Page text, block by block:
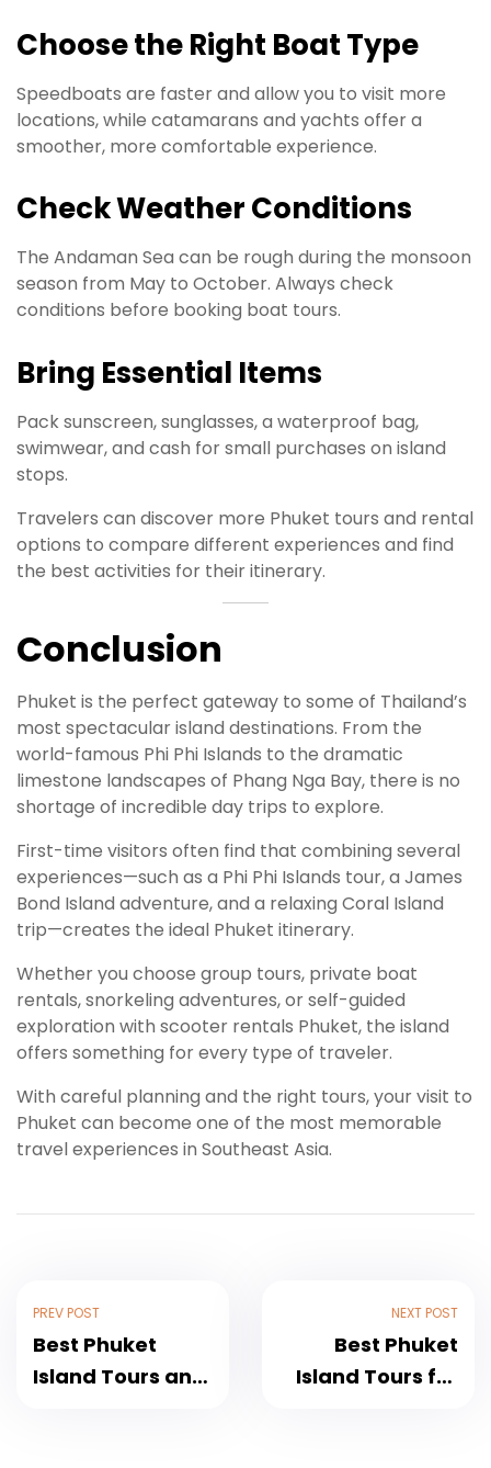
Choose the Right Boat Type
Speedboats are faster and allow you to visit more
locations, while catamarans and yachts offer a
smoother, more comfortable experience.
Check Weather Conditions
The Andaman Sea can be rough during the monsoon
season from May to October. Always check
conditions before booking boat tours.
Bring Essential Items
Pack sunscreen, sunglasses, a waterproof bag,
swimwear, and cash for small purchases on island
stops.
Travelers can discover more Phuket tours and rental
options to compare different experiences and find
the best activities for their itinerary.
Conclusion
Phuket is the perfect gateway to some of Thailand’s
most spectacular island destinations. From the
world-famous Phi Phi Islands to the dramatic
limestone landscapes of Phang Nga Bay, there is no
shortage of incredible day trips to explore.
First-time visitors often find that combining several
experiences—such as a Phi Phi Islands tour, a James
Bond Island adventure, and a relaxing Coral Island
trip—creates the ideal Phuket itinerary.
Whether you choose group tours, private boat
rentals, snorkeling adventures, or self-guided
exploration with scooter rentals Phuket, the island
offers something for every type of traveler.
With careful planning and the right tours, your visit to
Phuket can become one of the most memorable
travel experiences in Southeast Asia.
PREV POST
Best Phuket
Island Tours and
NEXT POST
Best Phuket
Island Tours for